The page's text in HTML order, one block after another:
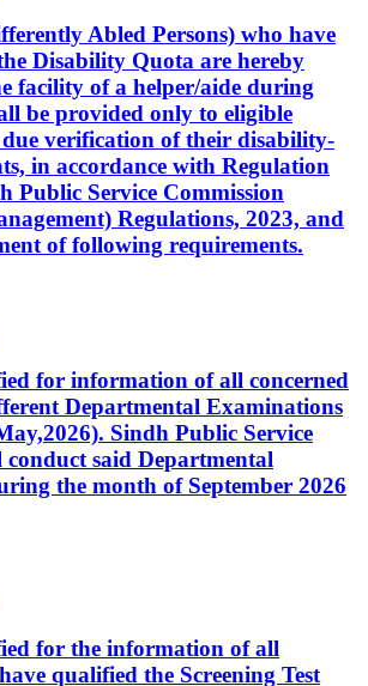
Abled Persons) who have
Disability Quota are hereby
facility of a helper/aide during
be provided only to eligible
verification of their disability-
in accordance with Regulation
Public Service Commission
Regulations, 2023, and
of following requirements.
for information of all concerned
Departmental Examinations
Sindh Public Service
said Departmental
the month of September 2026
for the information of all
qualified the Screening Test